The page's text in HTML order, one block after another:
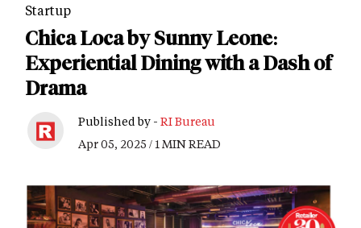
Startup
Chica Loca by Sunny Leone:
Experiential Dining with a Dash of
Drama
Published by - RI Bureau
Apr 05, 2025 / 1 MIN READ